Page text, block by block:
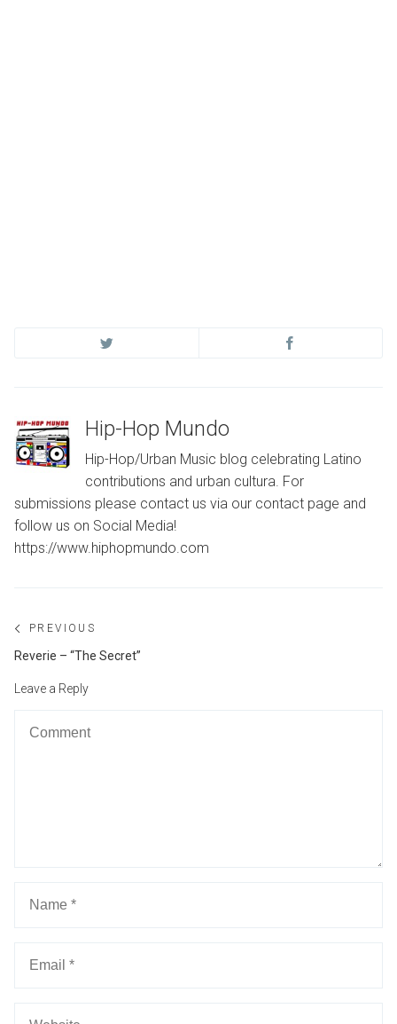
Hip-Hop Mundo
Hip-Hop/Urban Music blog celebrating Latino
contributions and urban cultura. For
submissions please contact us via our contact page and
follow us on Social Media!
https://www.hiphopmundo.com
Post
navigation
PREVIOUS
Previous
Reverie – “The Secret”
Leave a Reply